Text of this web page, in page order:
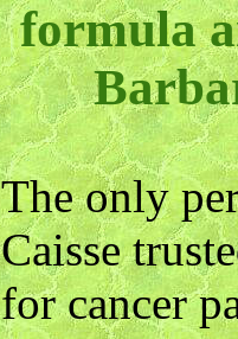
formula
The only
Caisse
for cancer